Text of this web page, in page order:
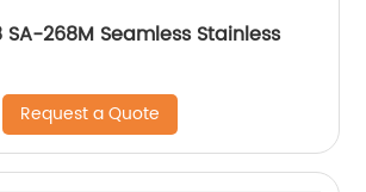
SA-268M Seamless Stainless
Request a Quote